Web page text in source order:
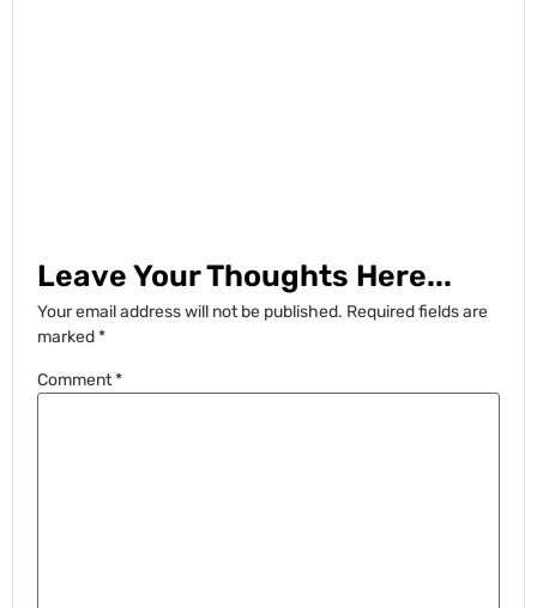
Leave Your Thoughts Here...
Your email address will not be published. Required fields are
marked*
Comment*